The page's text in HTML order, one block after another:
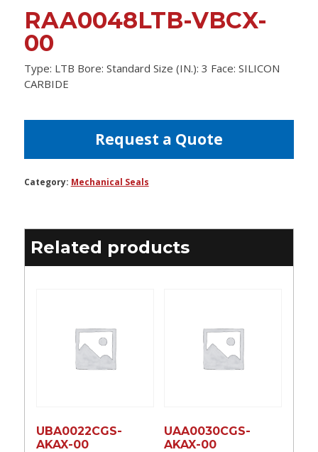
RAA0048LTB-VBCX-
00
Type: LTB Bore: Standard Size (IN.): 3 Face: SILICON
CARBIDE
Request a Quote
Category: Mechanical Seals
Related products
UBA0022CGS-
AKAX-00
UAA0030CGS-
AKAX-00